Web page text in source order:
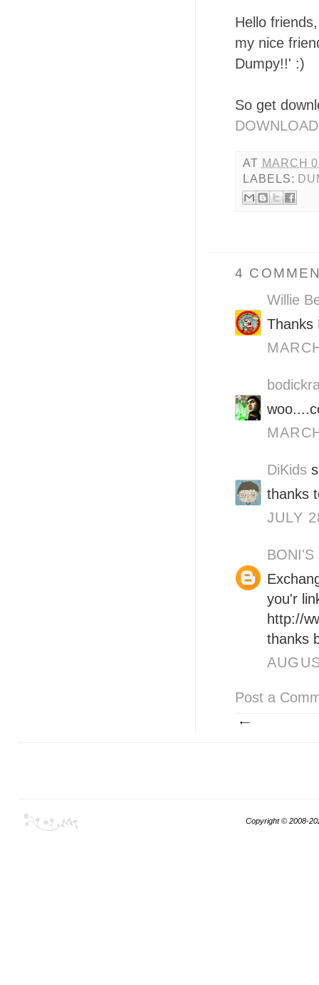
Hello
my nice
Dumpy!!' :)
So get
DOWNLOAD
AT MARCH
LABELS:
4
Willie
Thanks
DiKids
thanks
JULY
BONI'S
you'r
http://
thanks
Post a
Copyright © 2008-